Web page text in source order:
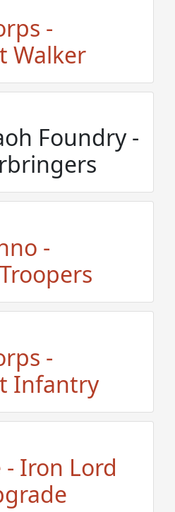
-
Walker
Foundry -
-
-
Infantry
Iron Lord